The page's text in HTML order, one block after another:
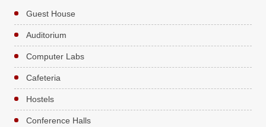
Guest House
Auditorium
Computer Labs
Cafeteria
Hostels
Conference Halls